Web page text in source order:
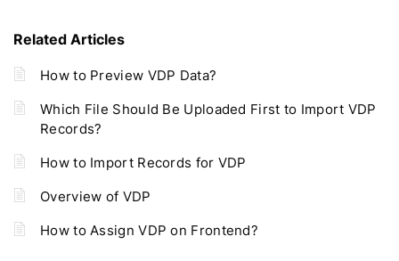
Related Articles
How to Preview VDP Data?
Which File Should Be Uploaded First to Import VDP
Records?
How to Import Records for VDP
Overview of VDP
How to Assign VDP on Frontend?